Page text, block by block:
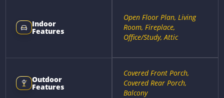
Indoor
Features
Open Floor Plan, Living
Room, Fireplace,
Office/Study, Attic
Outdoor
Features
Covered Front Porch,
Covered Rear Porch,
Balcony